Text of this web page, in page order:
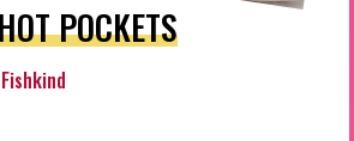
POCKETS